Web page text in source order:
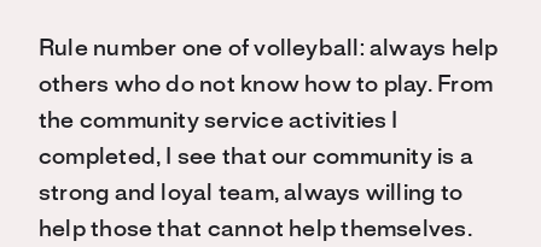
Rule number one of volleyball: always help
others who do not know how to play. From
the community service activities I
completed, I see that our community is a
strong and loyal team, always willing to
help those that cannot help themselves.